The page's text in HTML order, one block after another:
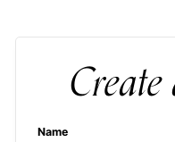
Name